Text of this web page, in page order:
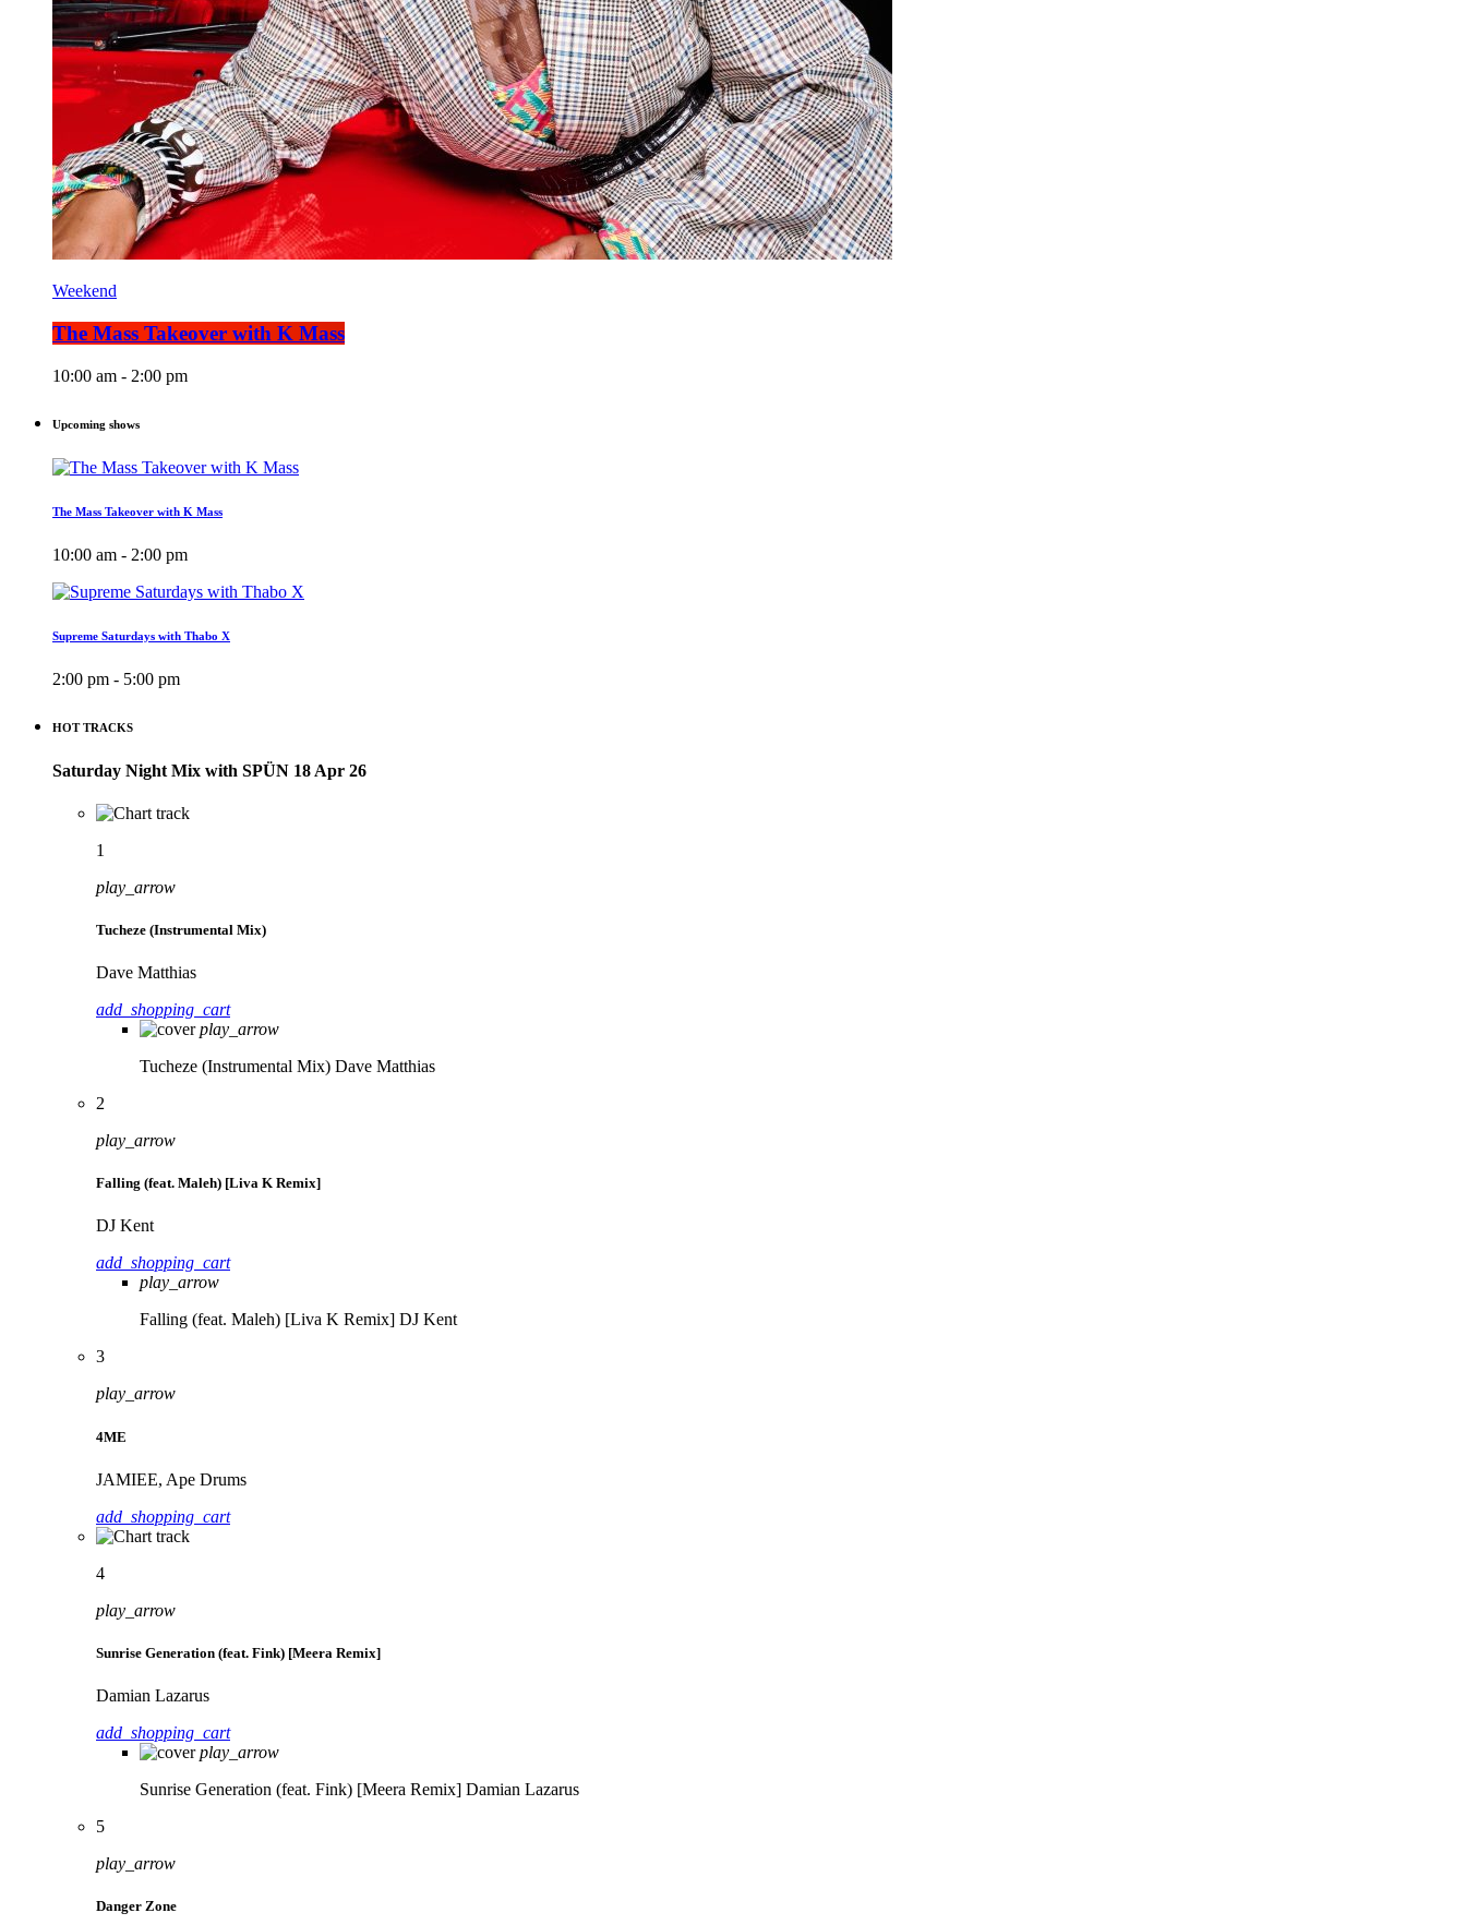
Weekend
The Mass Takeover with K Mass
10:00 am - 2:00 pm
Upcoming shows
The Mass Takeover with K Mass
10:00 am - 2:00 pm
Supreme Saturdays with Thabo X
2:00 pm - 5:00 pm
HOT TRACKS
Saturday Night Mix with SPÜN 18 Apr 26
1
play_arrow
Tucheze (Instrumental Mix)
Dave Matthias
add_shopping_cart
play_arrow
Tucheze (Instrumental Mix) Dave Matthias
2
play_arrow
Falling (feat. Maleh) [Liva K Remix]
DJ Kent
add_shopping_cart
play_arrow
Falling (feat. Maleh) [Liva K Remix] DJ Kent
3
play_arrow
4ME
JAMIEE, Ape Drums
add_shopping_cart
4
play_arrow
Sunrise Generation (feat. Fink) [Meera Remix]
Damian Lazarus
add_shopping_cart
play_arrow
Sunrise Generation (feat. Fink) [Meera Remix] Damian Lazarus
5
play_arrow
Danger Zone